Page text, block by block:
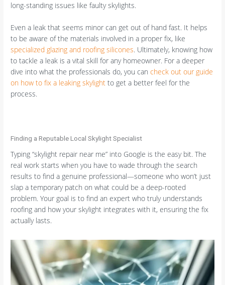
long-standing issues like faulty skylights.
Even a leak that seems minor can get out of hand fast. It helps
to be aware of the materials involved in a proper fix, like
specialized glazing and roofing silicones. Ultimately, knowing how
to tackle a leak is a vital skill for any homeowner. For a deeper
dive into what the professionals do, you cancheck out our guide
on how to fix a leaking skylight to get a better feel for the
process.
Finding a Reputable Local Skylight Specialist
Typing “skylight repair near me” into Google is the easy bit. The
real work starts when you have to wade through the search
results to find a genuine professional—someone who won’t just
slap a temporary patch on what could be a deep-rooted
problem. Your goal is to find an expert who truly understands
roofing and how your skylight integrates with it, ensuring the fix
actually lasts.